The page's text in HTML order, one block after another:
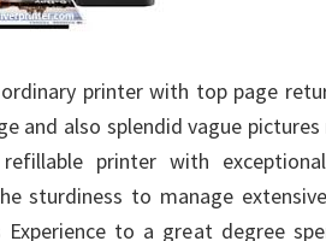
printer with top page
and also splendid vague pictures
printer with
sturdiness to manage
to a great degree